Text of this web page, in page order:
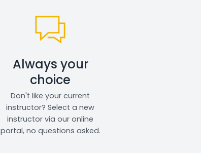
Always your
choice
Don't like your current
instructor? Select a new
instructor via our online
portal, no questions asked.